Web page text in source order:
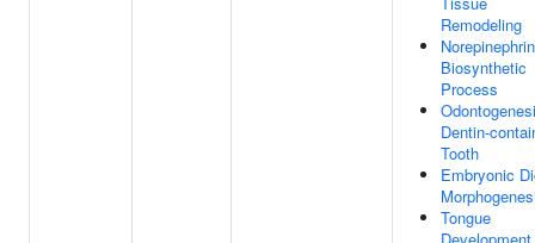
Remodeling
Biosynthetic
Process
Dentin-
Tooth
Embryonic
Tongue